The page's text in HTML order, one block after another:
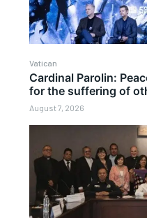
Vatican
Cardinal Parolin:
for the suffering of
August 7, 2026